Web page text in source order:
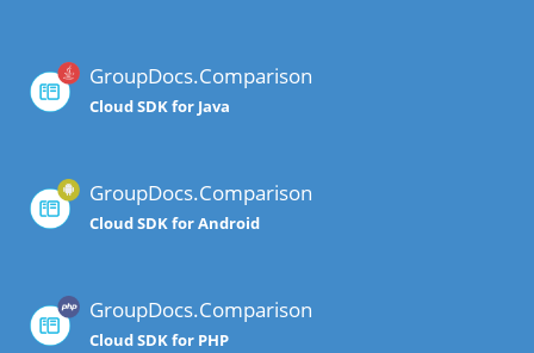
GroupDocs.Comparison
Cloud SDK for Java
GroupDocs.Comparison
Cloud SDK for Android
GroupDocs.Comparison
Cloud SDK for PHP